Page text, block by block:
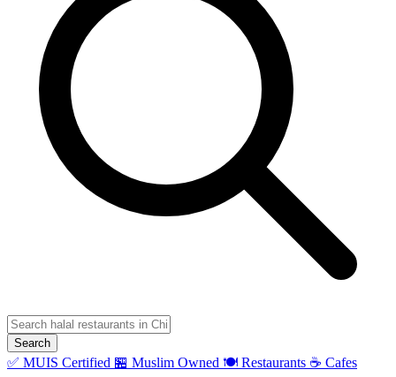
Search
✅ MUIS Certified 🏪 Muslim Owned 🍽️ Restaurants ☕ Cafes